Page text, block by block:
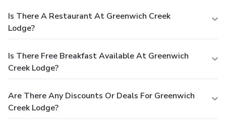
Is There A Restaurant At Greenwich Creek
Lodge?
Is There Free Breakfast Available At Greenwich
Creek Lodge?
Are There Any Discounts Or Deals For Greenwich
Creek Lodge?